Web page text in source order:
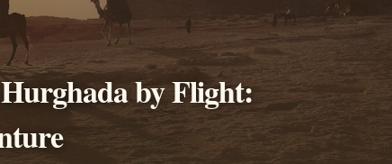
by Flight: